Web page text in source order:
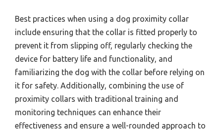
Best practices when using a dog proximity collar
include ensuring that the collar is fitted properly to
prevent it from slipping off, regularly checking the
device for battery life and functionality, and
familiarizing the dog with the collar before relying on
it for safety. Additionally, combining the use of
proximity collars with traditional training and
monitoring techniques can enhance their
effectiveness and ensure a well-rounded approach to